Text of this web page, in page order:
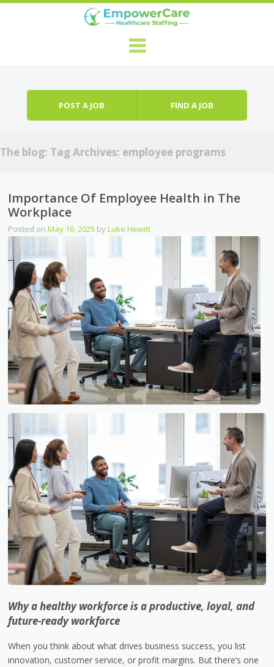
POST A JOB FIND A JOB
The blog: Tag Archives: employee programs
Importance Of Employee Health in The
Workplace
Posted onMay 16, 2025 byLuke Hewitt
Why a healthy workforce is a productive, loyal, and
future-ready workforce
When you think about what drives business success, you list
innovation, customer service, or profit margins. But there’s one